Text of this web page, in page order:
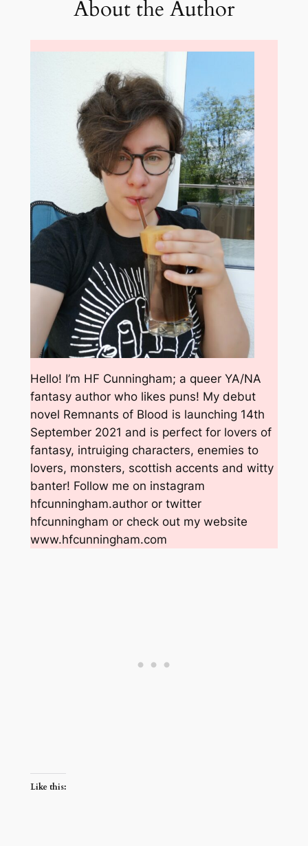
About the Author
Hello! I’m HF Cunningham; a queer YA/NA
fantasy author who likes puns! My debut
novel Remnants of Blood is launching 14th
September 2021 and is perfect for lovers of
fantasy, intruiging characters, enemies to
lovers, monsters, scottish accents and witty
banter! Follow me on instagram
hfcunningham.author or twitter
hfcunningham or check out my website
www.hfcunningham.com
Like this: